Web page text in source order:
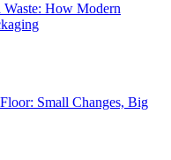
How Modern
Small Changes, Big